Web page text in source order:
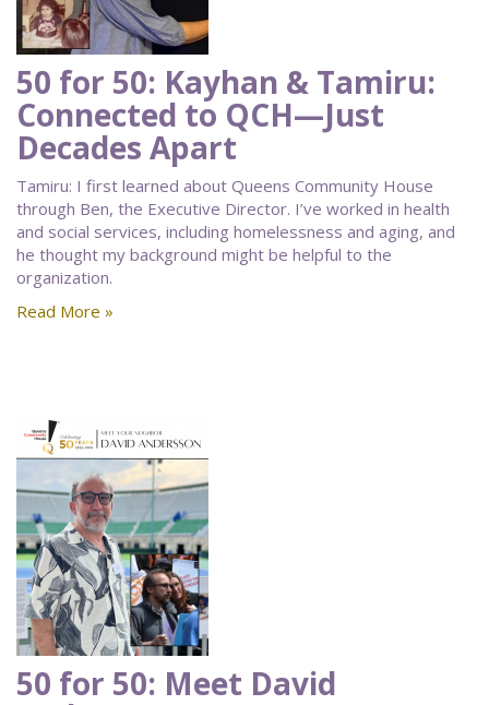
50 for 50: Kayhan & Tamiru:
Connected to QCH—Just
Decades Apart
Tamiru: I first learned about Queens Community House
through Ben, the Executive Director. I’ve worked in health
and social services, including homelessness and aging, and
he thought my background might be helpful to the
organization.
Read More »
50 for 50: Meet David